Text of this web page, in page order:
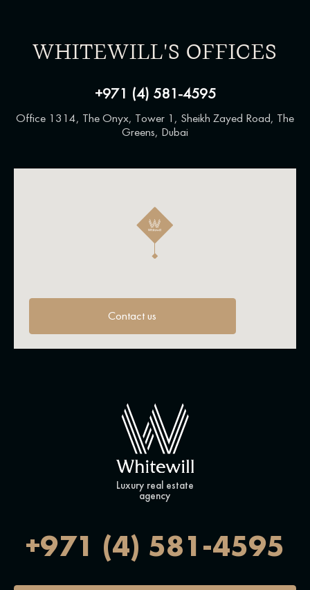
WHITEWILL'S OFFICES
Office 1314, The Onyx, Tower 1, Sheikh Zayed Road, The
Greens, Dubai
+971 (4) 581-4595
Contact us
Luxury real estate
agency
+971 (4) 581-4595